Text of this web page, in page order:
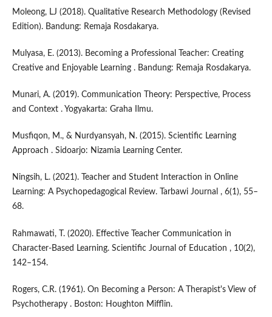
Moleong, LJ (2018). Qualitative Research Methodology (Revised
Edition). Bandung: Remaja Rosdakarya.
Mulyasa, E. (2013). Becoming a Professional Teacher: Creating
Creative and Enjoyable Learning . Bandung: Remaja Rosdakarya.
Munari, A. (2019). Communication Theory: Perspective, Process
and Context . Yogyakarta: Graha Ilmu.
Musfiqon, M., & Nurdyansyah, N. (2015). Scientific Learning
Approach . Sidoarjo: Nizamia Learning Center.
Ningsih, L. (2021). Teacher and Student Interaction in Online
Learning: A Psychopedagogical Review. Tarbawi Journal , 6(1), 55–
68.
Rahmawati, T. (2020). Effective Teacher Communication in
Character-Based Learning. Scientific Journal of Education , 10(2),
142–154.
Rogers, C.R. (1961). On Becoming a Person: A Therapist's View of
Psychotherapy . Boston: Houghton Mifflin.